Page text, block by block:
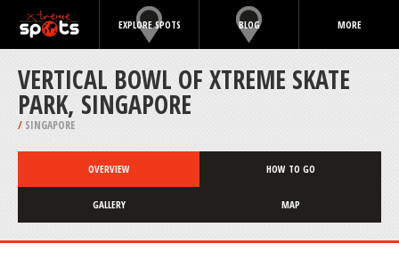
EXPLORE SPOTS BLOG MORE
VERTICAL BOWL OF XTREME SKATE
PARK, SINGAPORE
/ SINGAPORE
OVERVIEW HOW TO GO
GALLERY MAP